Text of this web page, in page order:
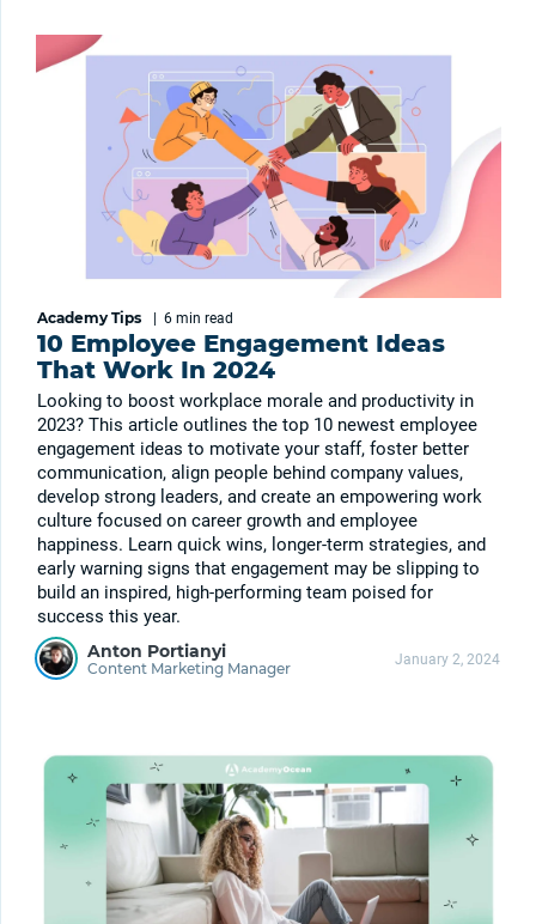
Academy Tips 6 min read
10 Employee Engagement Ideas
That Work In 2024
Looking to boost workplace morale and productivity in
2023? This article outlines the top 10 newest employee
engagement ideas to motivate your staff, foster better
communication, align people behind company values,
develop strong leaders, and create an empowering work
culture focused on career growth and employee
happiness. Learn quick wins, longer-term strategies, and
early warning signs that engagement may be slipping to
build an inspired, high-performing team poised for
success this year.
Anton Portianyi
Content Marketing Manager January 2, 2024